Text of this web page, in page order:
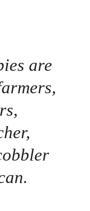
are